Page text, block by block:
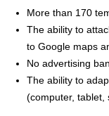
More than 170
The ability to
to Google maps
No advertising
The ability to
(computer, tablet,